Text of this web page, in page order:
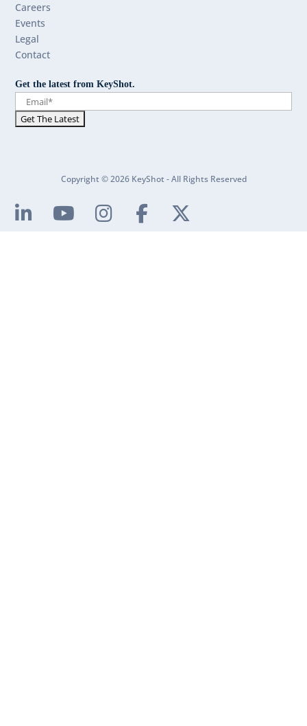
Careers
Events
Legal
Contact
Get the latest from KeyShot.
Copyright © 2026 KeyShot - All Rights Reserved